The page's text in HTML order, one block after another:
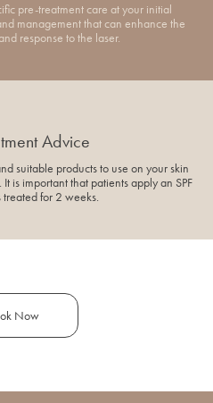
pre-treatment care at your initial
management that can enhance the
response to the laser.
Advice
suitable products to use on your skin
is important that patients apply an SPF
for 2 weeks.
Now